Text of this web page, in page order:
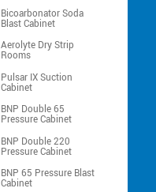
Bicoarbonator Soda
Blast Cabinet
Aerolyte Dry Strip
Rooms
Pulsar IX Suction
Cabinet
BNP Double 65
Pressure Cabinet
BNP Double 220
Pressure Cabinet
BNP 65 Pressure Blast
Cabinet